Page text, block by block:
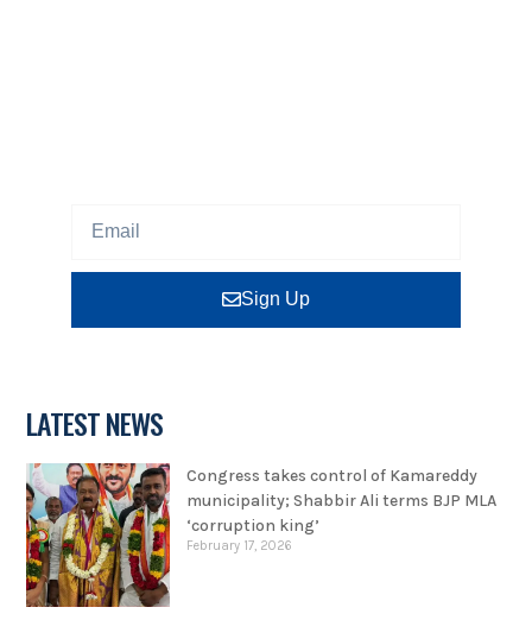
Sign Up
LATEST NEWS
Congress takes control of Kamareddy
municipality; Shabbir Ali terms BJP MLA
‘corruption king’
February 17, 2026